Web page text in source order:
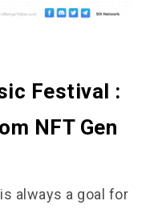
Festival :
NFT Gen
always a goal for